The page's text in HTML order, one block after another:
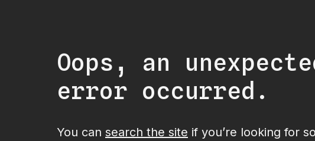
Oops, an
error occurred.
You can search the site if you’re looking for